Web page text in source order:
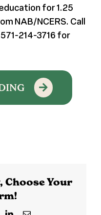
for 1.25
NAB/NCERS. Call
214-3716 for
Choose Your
LinkedInEmail